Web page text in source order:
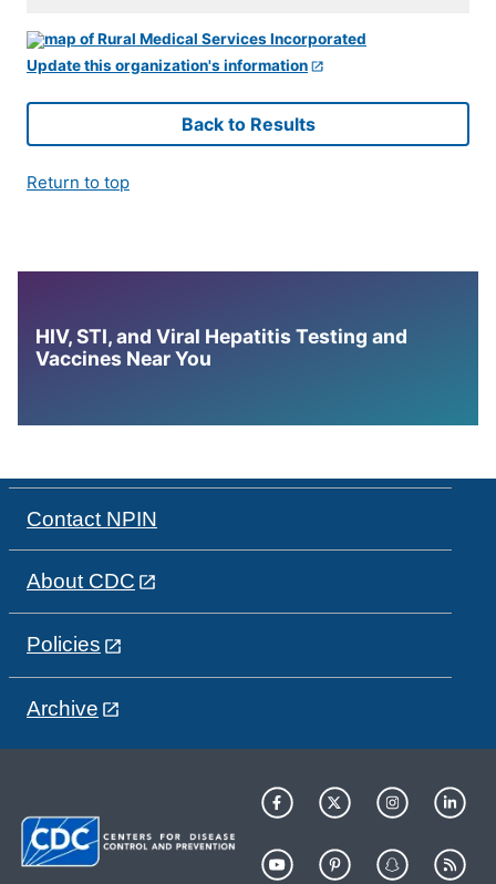
Update this organization's information
Back to Results
Return to top
HIV, STI, and Viral Hepatitis Testing and
Vaccines Near You
Contact NPIN
About CDC
Policies
Archive